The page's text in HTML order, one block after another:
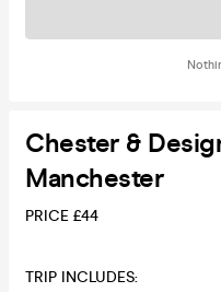
Chester &
Manchester
PRICE £44
TRIP INCLUDES: